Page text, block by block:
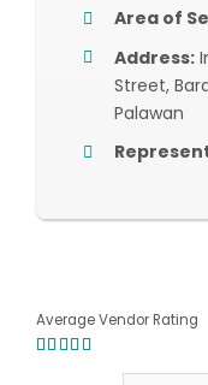
Area of
Address:
Street,
Palawan
Average Vendor Rating